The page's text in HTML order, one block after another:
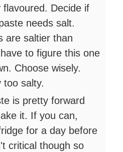
Decide if
needs salt.
are saltier than
to figure this one
Choose wisely.
too salty.
is pretty forward
it. If you can,
for a day before
critical though so